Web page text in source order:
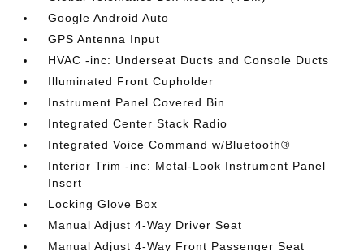
Google Android Auto
GPS Antenna Input
HVAC -inc: Underseat Ducts and Console Ducts
Illuminated Front Cupholder
Instrument Panel Covered Bin
Integrated Center Stack Radio
Integrated Voice Command w/Bluetooth®
Interior Trim -inc: Metal-Look Instrument Panel
Insert
Locking Glove Box
Manual Adjust 4-Way Driver Seat
Manual Adjust 4-Way Front Passenger Seat